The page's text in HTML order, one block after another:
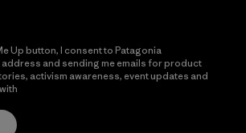
Up button, I consent to Patagonia
and sending me emails for product
activism awareness, event updates and